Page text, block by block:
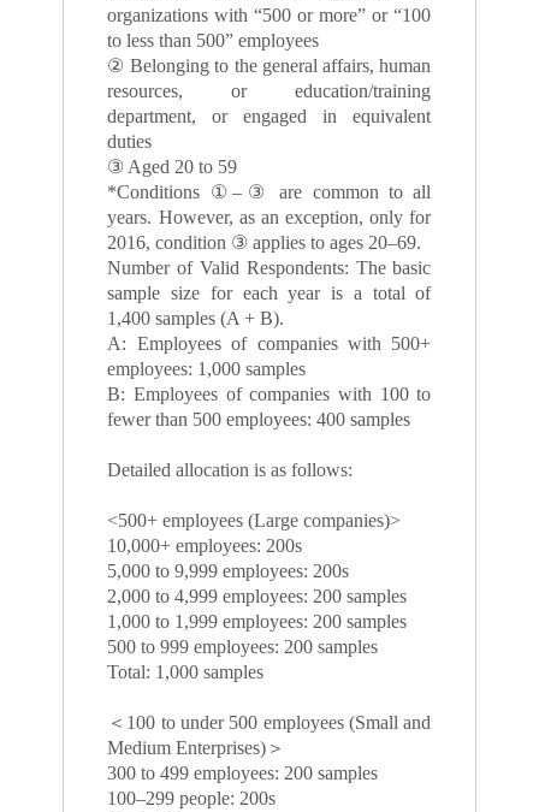
organizations with “500 or more” or “100
to less than 500” employees
② Belonging to the general affairs, human
resources, or education/training
department, or engaged in equivalent
duties
③ Aged 20 to 59
*Conditions ①–③ are common to all
years. However, as an exception, only for
2016, condition ③ applies to ages 20–69.
Number of Valid Respondents: The basic
sample size for each year is a total of
1,400 samples (A + B).
A: Employees of companies with 500+
employees: 1,000 samples
B: Employees of companies with 100 to
fewer than 500 employees: 400 samples
Detailed allocation is as follows:
<500+ employees (Large companies)>
10,000+ employees: 200s
5,000 to 9,999 employees: 200s
2,000 to 4,999 employees: 200 samples
1,000 to 1,999 employees: 200 samples
500 to 999 employees: 200 samples
Total: 1,000 samples
＜100 to under 500 employees (Small and
Medium Enterprises)＞
300 to 499 employees: 200 samples
100–299 people: 200s